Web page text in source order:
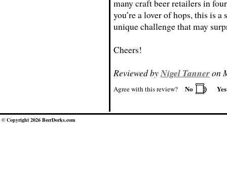
many craft beer retailers in
you’re a lover of hops, this is
unique challenge that may
Cheers!
Reviewed byNigel Tanneron
Agree with this review? No
© Copyright 2026 BeerDorks.com